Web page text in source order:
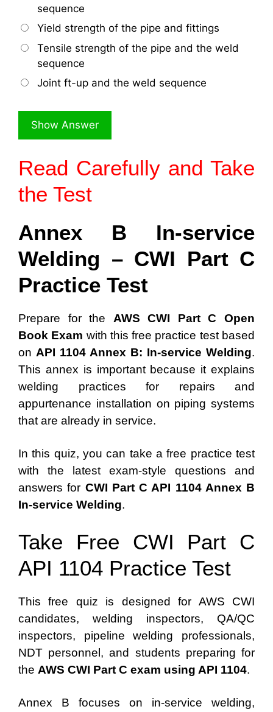
sequence
Yield strength of the pipe and fittings
Tensile strength of the pipe and the weld
sequence
Joint ft-up and the weld sequence
Read Carefully and Take
the Test
Annex B In-service
Welding – CWI Part C
Practice Test
Prepare for the AWS CWI Part C Open
Book Exam with this free practice test based
on API 1104 Annex B: In-service Welding.
This annex is important because it explains
welding practices for repairs and
appurtenance installation on piping systems
that are already in service.
In this quiz, you can take a free practice test
with the latest exam-style questions and
answers for CWI Part C API 1104 Annex B
In-service Welding.
Take Free CWI Part C
API 1104 Practice Test
This free quiz is designed for AWS CWI
candidates, welding inspectors, QA/QC
inspectors, pipeline welding professionals,
NDT personnel, and students preparing for
the AWS CWI Part C exam using API 1104.
Annex B focuses on in-service welding,